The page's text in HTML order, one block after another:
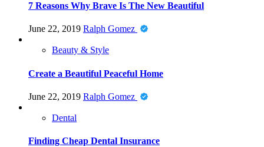
7 Reasons Why Brave Is The New Beautiful
June 22, 2019 Ralph Gomez
Beauty & Style
Create a Beautiful Peaceful Home
June 22, 2019 Ralph Gomez
Dental
Finding Cheap Dental Insurance